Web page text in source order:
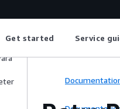
Get started Service